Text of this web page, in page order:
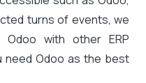
turns of events, we
Odoo with other ERP
need Odoo as the best